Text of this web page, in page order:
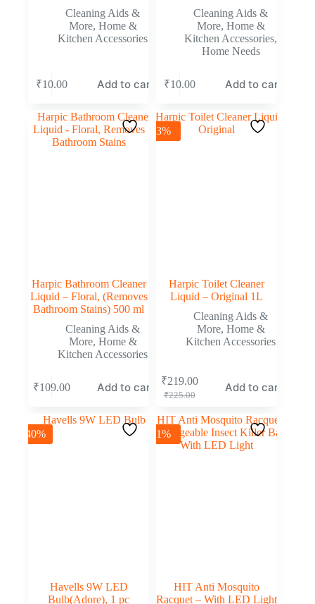
Cleaning Aids &
More, Home &
Kitchen Accessories
₹10.00 Add to cart
Cleaning Aids &
More, Home &
Kitchen Accessories,
Home Needs
₹10.00 Add to cart
Harpic Bathroom Cleaner
Liquid – Floral, (Removes
Bathroom Stains) 500 ml
Cleaning Aids &
More, Home &
Kitchen Accessories
₹109.00 Add to cart
-3%
Harpic Toilet Cleaner
Liquid – Original 1L
Cleaning Aids &
More, Home &
Kitchen Accessories
₹225.00
₹219.00 Add to cart
-40%
Havells 9W LED
Bulb(Adore), 1 pc
-1%
HIT Anti Mosquito
Racquet – With LED Light